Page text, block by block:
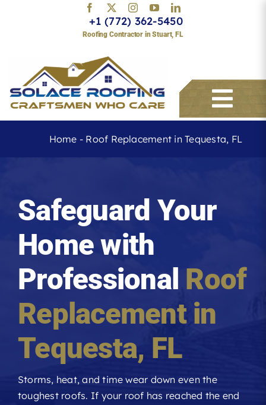
+1 (772) 362-5450
Roofing Contractor in Stuart, FL
About
Service Areas
Roofing Reviews
Financing
Referral
Get A Free Estimate
Home - Roof Replacement in Tequesta, FL
Safeguard Your
Home with
Professional Roof
Replacement in
Tequesta, FL
Storms, heat, and time wear down even the
toughest roofs. If your roof has reached the end